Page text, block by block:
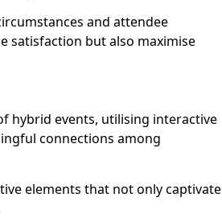
and attendee
satisfaction but also maximise
hybrid events, utilising interactive
connections among
elements that not only captivate